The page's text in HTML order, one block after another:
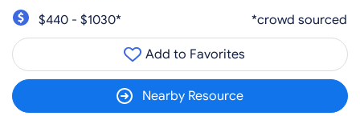
$440 - $1030*
*crowd sourced
Add to Favorites
Nearby Resource